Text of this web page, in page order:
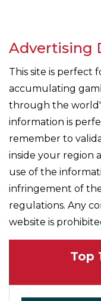
Advertising
This site is perfect
accumulating
through the
information is
remember to
inside your region
use of the
infringement of
regulations. Any
website is
Top